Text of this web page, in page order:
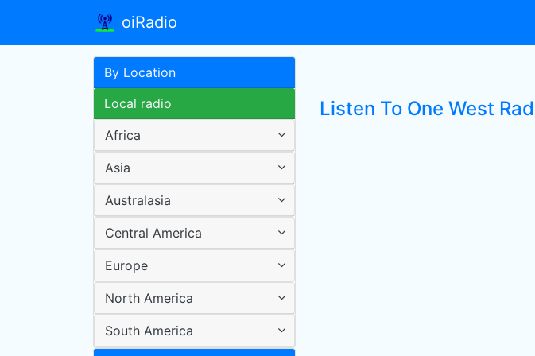
oiRadio
By Location
Local radio
Africa
Asia
Australasia
Central America
Europe
North America
South America
Listen To One West